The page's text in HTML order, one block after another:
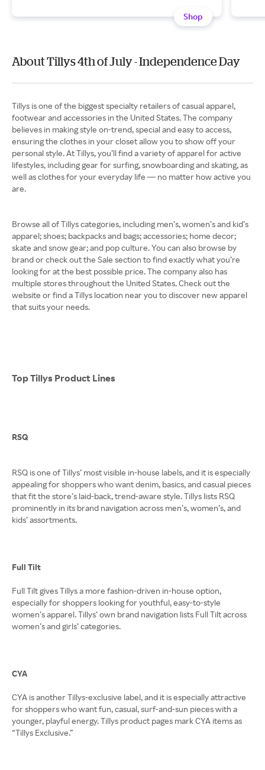
Shop
About Tillys 4th of July - Independence Day
Tillys is one of the biggest specialty retailers of casual apparel,
footwear and accessories in the United States. The company
believes in making style on-trend, special and easy to access,
ensuring the clothes in your closet allow you to show off your
personal style. At Tillys, you’ll find a variety of apparel for active
lifestyles, including gear for surfing, snowboarding and skating, as
well as clothes for your everyday life — no matter how active you
are.
Browse all of Tillys categories, including men’s, women’s and kid’s
apparel; shoes; backpacks and bags; accessories; home decor;
skate and snow gear; and pop culture. You can also browse by
brand or check out the Sale section to find exactly what you’re
looking for at the best possible price. The company also has
multiple stores throughout the United States. Check out the
website or find a Tillys location near you to discover new apparel
that suits your needs.
Top Tillys Product Lines
RSQ
RSQ is one of Tillys’ most visible in-house labels, and it is especially
appealing for shoppers who want denim, basics, and casual pieces
that fit the store’s laid-back, trend-aware style. Tillys lists RSQ
prominently in its brand navigation across men’s, women’s, and
kids’ assortments.
Full Tilt
Full Tilt gives Tillys a more fashion-driven in-house option,
especially for shoppers looking for youthful, easy-to-style
women’s apparel. Tillys’ own brand navigation lists Full Tilt across
women’s and girls’ categories.
CYA
CYA is another Tillys-exclusive label, and it is especially attractive
for shoppers who want fun, casual, surf-and-sun pieces with a
younger, playful energy. Tillys product pages mark CYA items as
“Tillys Exclusive.”